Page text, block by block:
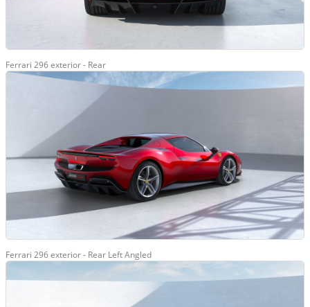
Ferrari 296 exterior - Rear
Ferrari 296 exterior - Rear Left Angled